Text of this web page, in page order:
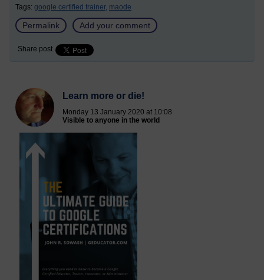
Tags: google certified trainer, maode
Permalink Add your comment
Share post
Learn more or die!
Monday 13 January 2020 at 10:08
Visible to anyone in the world